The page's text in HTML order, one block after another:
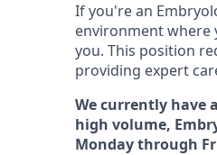
If you're an
environment where
you. This position
providing expert
We currently have
high volume,
Monday through